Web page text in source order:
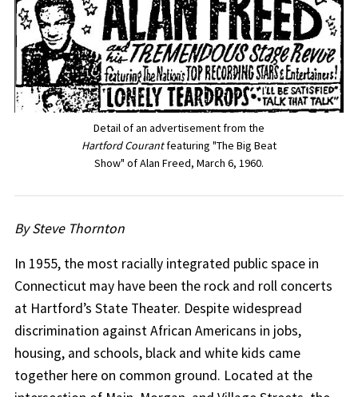
Detail of an advertisement from the
Hartford Courantfeaturing "The Big Beat
Show" of Alan Freed, March 6, 1960.
By Steve Thornton
In 1955, the most racially integrated public space in
Connecticut may have been the rock and roll concerts
at Hartford’s State Theater. Despite widespread
discrimination against African Americans in jobs,
housing, and schools, black and white kids came
together here on common ground. Located at the